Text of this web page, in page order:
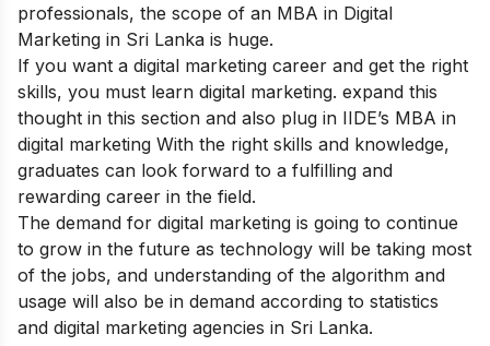
professionals, the scope of an MBA in Digital
Marketing in Sri Lanka is huge.
If you want a digital marketing career and get the right
skills, you must learn digital marketing. expand this
thought in this section and also plug in IIDE’s MBA in
digital marketing With the right skills and knowledge,
graduates can look forward to a fulfilling and
rewarding career in the field.
The demand for digital marketing is going to continue
to grow in the future as technology will be taking most
of the jobs, and understanding of the algorithm and
usage will also be in demand according to statistics
and digital marketing agencies in Sri Lanka.